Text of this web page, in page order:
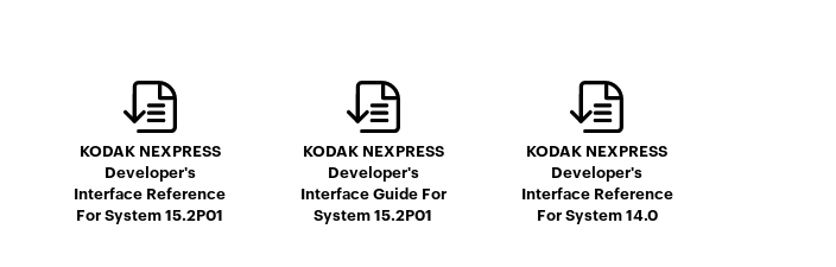
KODAK NEXPRESS
Developer's
Interface Reference
For System 15.2P01
KODAK NEXPRESS
Developer's
Interface Guide For
System 15.2P01
KODAK NEXPRESS
Developer's
Interface Reference
For System 14.0